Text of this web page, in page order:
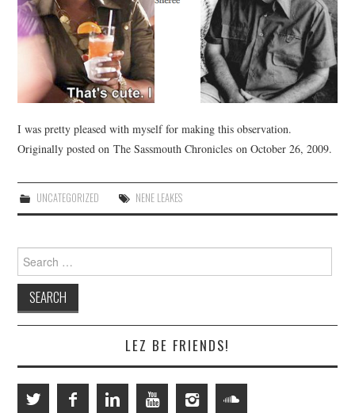
I was pretty pleased with myself for making this observation.
Originally posted on The Sassmouth Chronicles on October 26, 2009.
UNCATEGORIZED NENE LEAKES
Search
for:
LEZ BE FRIENDS!